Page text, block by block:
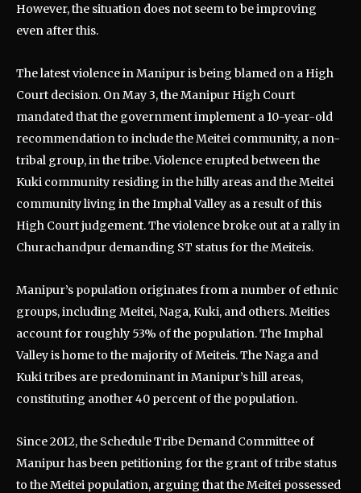
However, the situation does not seem to be improving
even after this.
The latest violence in Manipur is being blamed on a High
Court decision. On May 3, the Manipur High Court
mandated that the government implement a 10-year-old
recommendation to include the Meitei community, a non-
tribal group, in the tribe. Violence erupted between the
Kuki community residing in the hilly areas and the Meitei
community living in the Imphal Valley as a result of this
High Court judgement. The violence broke out at a rally in
Churachandpur demanding ST status for the Meiteis.
Manipur’s population originates from a number of ethnic
groups, including Meitei, Naga, Kuki, and others. Meities
account for roughly 53% of the population. The Imphal
Valley is home to the majority of Meiteis. The Naga and
Kuki tribes are predominant in Manipur’s hill areas,
constituting another 40 percent of the population.
Since 2012, the Schedule Tribe Demand Committee of
Manipur has been petitioning for the grant of tribe status
to the Meitei population, arguing that the Meitei possessed